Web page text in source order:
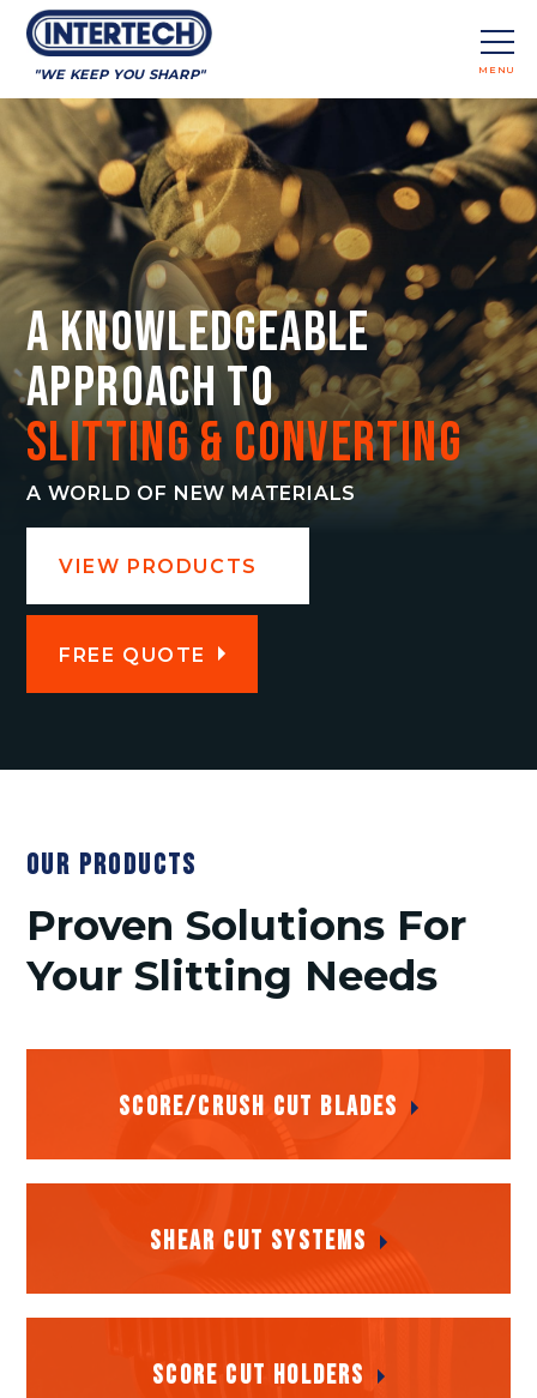
"WE KEEP YOU SHARP"
MENU
A Knowledgeable
Approach to
Slitting & Converting
A WORLD OF NEW MATERIALS
VIEW PRODUCTS
FREE QUOTE
OUR PRODUCTS
Proven Solutions For
Your Slitting Needs
Score/Crush Cut Blades
Score/Crush Cut Blades
Shear Cut Systems
Shear Cut Systems
Score Cut Holders
Score Cut Holders